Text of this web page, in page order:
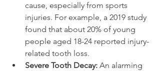
cause, especially from sports
injuries. For example, a 2019 study
found that about 20% of young
people aged 18-24 reported injury-
related tooth loss.
Severe Tooth Decay: An alarming